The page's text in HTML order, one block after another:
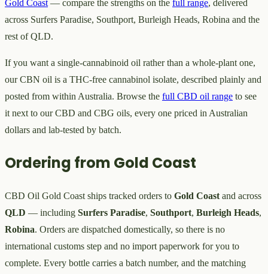
Gold Coast— compare the strengths on the full range, delivered
across Surfers Paradise, Southport, Burleigh Heads, Robina and the
rest of QLD.
If you want a single-cannabinoid oil rather than a whole-plant one,
our CBN oil is a THC-free cannabinol isolate, described plainly and
posted from within Australia. Browse the full CBD oil range to see
it next to our CBD and CBG oils, every one priced in Australian
dollars and lab-tested by batch.
Ordering from Gold Coast
CBD Oil Gold Coast ships tracked orders to Gold Coast and across
QLD — including Surfers Paradise, Southport, Burleigh Heads,
Robina. Orders are dispatched domestically, so there is no
international customs step and no import paperwork for you to
complete. Every bottle carries a batch number, and the matching